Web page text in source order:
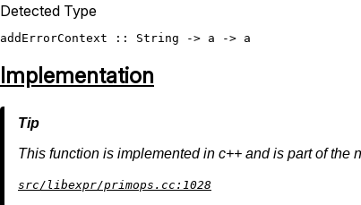
Detected Type
addErrorContext :: String
Implementation
This function is implemented in c++ and is part of the
src/libexpr/primops.cc:1028